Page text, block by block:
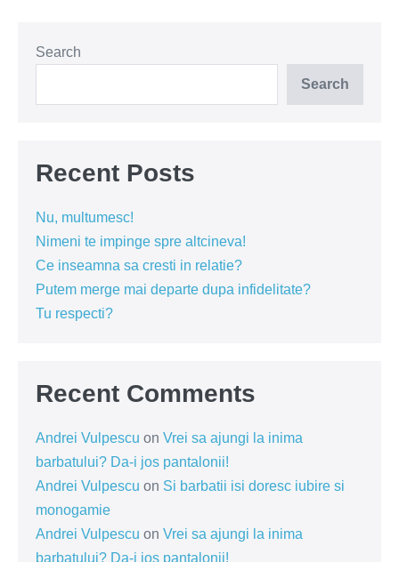
Search
Search
Recent Posts
Nu, multumesc!
Nimeni te impinge spre altcineva!
Ce inseamna sa cresti in relatie?
Putem merge mai departe dupa infidelitate?
Tu respecti?
Recent Comments
Andrei Vulpescu on Vrei sa ajungi la inima
barbatului? Da-i jos pantalonii!
Andrei Vulpescu on Si barbatii isi doresc iubire si
monogamie
Andrei Vulpescu on Vrei sa ajungi la inima
barbatului? Da-i jos pantalonii!